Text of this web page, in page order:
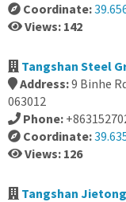
Coordinate:
Views: 142
Tangshan Steel
Address:9 Binhe
063012
Phone:
Coordinate:
Views: 126
Tangshan